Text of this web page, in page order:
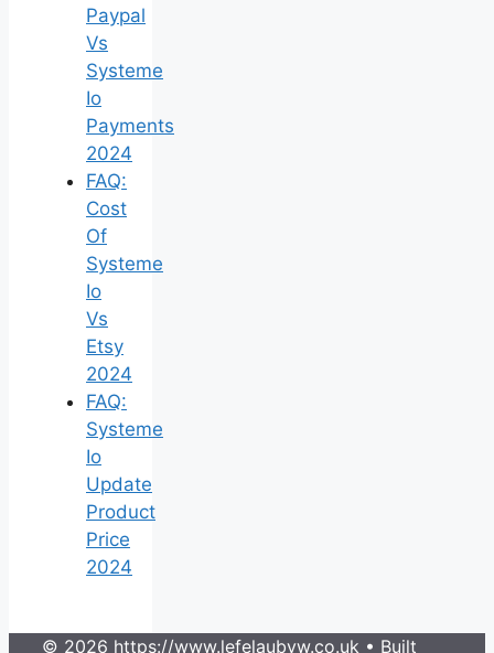
Paypal
Vs
Systeme
Io
Payments
2024
FAQ:
Cost
Of
Systeme
Io
Vs
Etsy
2024
FAQ:
Systeme
Io
Update
Product
Price
2024
© 2026 https://www.lefelaubyw.co.uk • Built